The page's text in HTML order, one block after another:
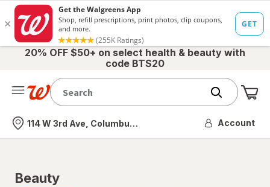
20% OFF $50+ on select health & beauty with
code BTS20
Nearest store
114 W 3rd Ave, Columbus, OH Account
Beauty